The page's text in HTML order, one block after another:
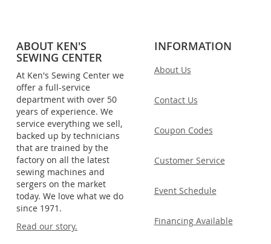
ABOUT KEN'S
SEWING CENTER
At Ken's Sewing Center we
offer a full-service
department with over 50
years of experience. We
service everything we sell,
backed up by technicians
that are trained by the
factory on all the latest
sewing machines and
sergers on the market
today. We love what we do
since 1971.
Read our story.
INFORMATION
About Us
Contact Us
Coupon Codes
Customer Service
Event Schedule
Financing Available